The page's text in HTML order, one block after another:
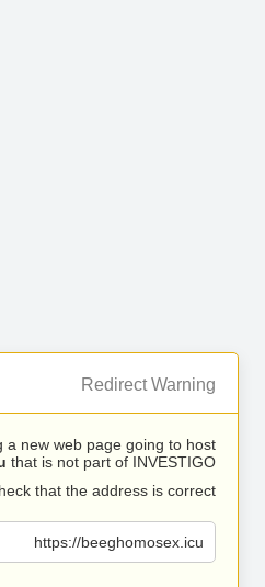
Redirect Warning
a new web page going to host
that is not part of INVESTIGO.
that the address is correct.
https://beeghomosex.icu